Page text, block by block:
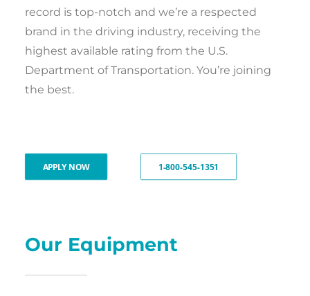
record is top-notch and we’re a respected
brand in the driving industry, receiving the
highest available rating from the U.S.
Department of Transportation. You’re joining
the best.
APPLY NOW 1-800-545-1351
Our Equipment